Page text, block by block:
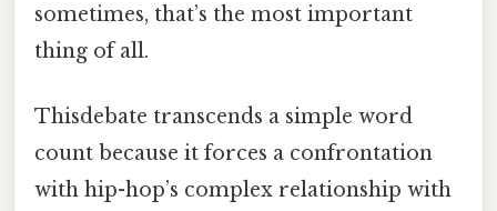
sometimes, that’s the most important
thing of all.
Thisdebate transcends a simple word
count because it forces a confrontation
with hip-hop’s complex relationship with